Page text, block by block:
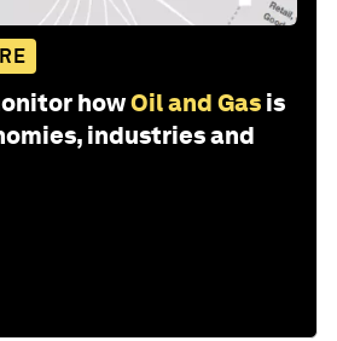
howOil and Gas is
industries and